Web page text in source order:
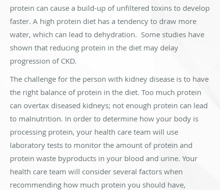
protein can cause a build-up of unfiltered toxins to develop
faster. A high protein diet has a tendency to draw more
water, which can lead to dehydration. Some studies have
shown that reducing protein in the diet may delay
progression of CKD.
The challenge for the person with kidney disease is to have
the right balance of protein in the diet. Too much protein
can overtax diseased kidneys; not enough protein can lead
to malnutrition. In order to determine how your body is
processing protein, your health care team will use
laboratory tests to monitor the amount of protein and
protein waste byproducts in your blood and urine. Your
health care team will consider several factors when
recommending how much protein you should have,